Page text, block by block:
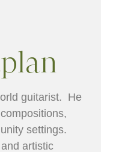
guitarist. He
settings.
artistic